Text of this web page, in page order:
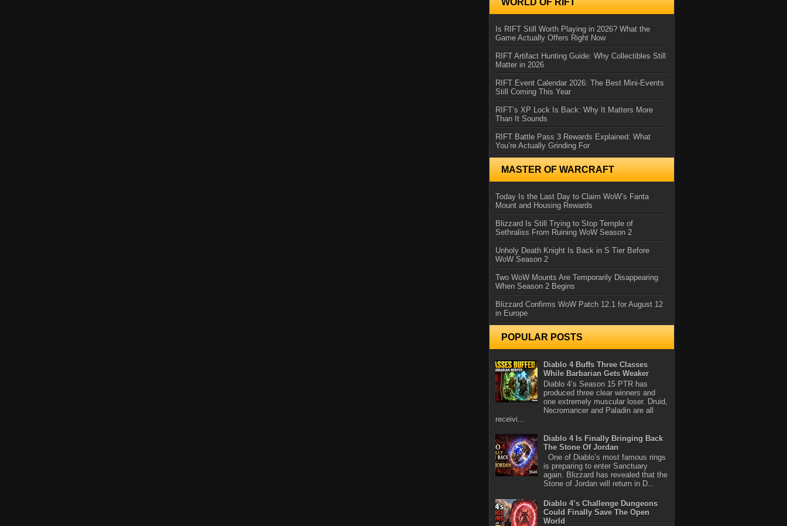
WORLD OF RIFT
Is RIFT Still Worth Playing in 2026? What the
Game Actually Offers Right Now
RIFT Artifact Hunting Guide: Why Collectibles Still
Matter in 2026
RIFT Event Calendar 2026: The Best Mini-Events
Still Coming This Year
RIFT’s XP Lock Is Back: Why It Matters More
Than It Sounds
RIFT Battle Pass 3 Rewards Explained: What
You’re Actually Grinding For
MASTER OF WARCRAFT
Today Is the Last Day to Claim WoW’s Fanta
Mount and Housing Rewards
Blizzard Is Still Trying to Stop Temple of
Sethraliss From Ruining WoW Season 2
Unholy Death Knight Is Back in S Tier Before
WoW Season 2
Two WoW Mounts Are Temporarily Disappearing
When Season 2 Begins
Blizzard Confirms WoW Patch 12.1 for August 12
in Europe
POPULAR POSTS
Diablo 4 Buffs Three Classes
While Barbarian Gets Weaker
Diablo 4’s Season 15 PTR has
produced three clear winners and
one extremely muscular loser. Druid,
Necromancer and Paladin are all
receivi...
Diablo 4 Is Finally Bringing Back
The Stone Of Jordan
One of Diablo’s most famous rings
is preparing to enter Sanctuary
again. Blizzard has revealed that the
Stone of Jordan will return in D...
Diablo 4’s Challenge Dungeons
Could Finally Save The Open
World